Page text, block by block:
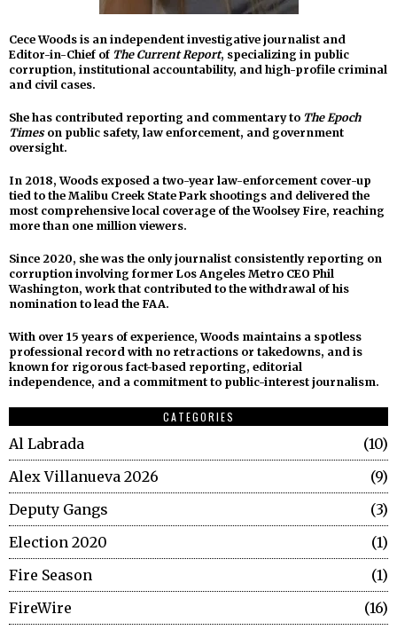
Cece Woods is an independent investigative journalist and
Editor-in-Chief of The Current Report, specializing in public
corruption, institutional accountability, and high-profile criminal
and civil cases.
She has contributed reporting and commentary to The Epoch
Timeson public safety, law enforcement, and government
oversight.
In 2018, Woods exposed a two-year law-enforcement cover-up
tied to the Malibu Creek State Park shootings and delivered the
most comprehensive local coverage of the Woolsey Fire, reaching
more than one million viewers.
Since 2020, she was the only journalist consistently reporting on
corruption involving former Los Angeles Metro CEO Phil
Washington, work that contributed to the withdrawal of his
nomination to lead the FAA.
With over 15 years of experience, Woods maintains a spotless
professional record with no retractions or takedowns, and is
known for rigorous fact-based reporting, editorial
independence, and a commitment to public-interest journalism.
CATEGORIES
Al Labrada
10
Alex Villanueva 2026
9
Deputy Gangs
3
Election 2020
1
Fire Season
1
FireWire
16